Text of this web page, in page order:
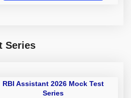
Series
RBI Assistant 2026 Mock Test
Series